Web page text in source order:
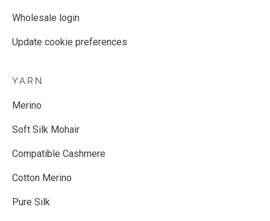
Wholesale login
Update cookie preferences
YARN
Merino
Soft Silk Mohair
Compatible Cashmere
Cotton Merino
Pure Silk